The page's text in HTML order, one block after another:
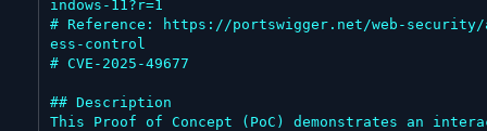
indows-11?r=1
# Reference: https://portswigger.net/web-security/
ess-control
# CVE-2025-49677
## Description
This Proof of Concept (PoC) demonstrates an